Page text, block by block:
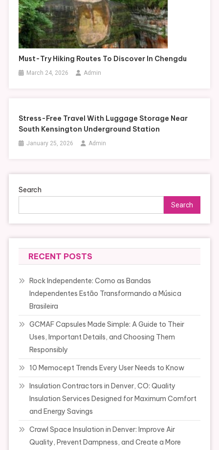
Must-Try Hiking Routes To Discover In Chengdu
March 24, 2026 Admin
Stress-Free Travel With Luggage Storage Near
South Kensington Underground Station
January 25, 2026 Admin
Search
Search
RECENT POSTS
Rock Independente: Como as Bandas
Independentes Estão Transformando a Música
Brasileira
GCMAF Capsules Made Simple: A Guide to Their
Uses, Important Details, and Choosing Them
Responsibly
10 Memocept Trends Every User Needs to Know
Insulation Contractors in Denver, CO: Quality
Insulation Services Designed for Maximum Comfort
and Energy Savings
Crawl Space Insulation in Denver: Improve Air
Quality, Prevent Dampness, and Create a More